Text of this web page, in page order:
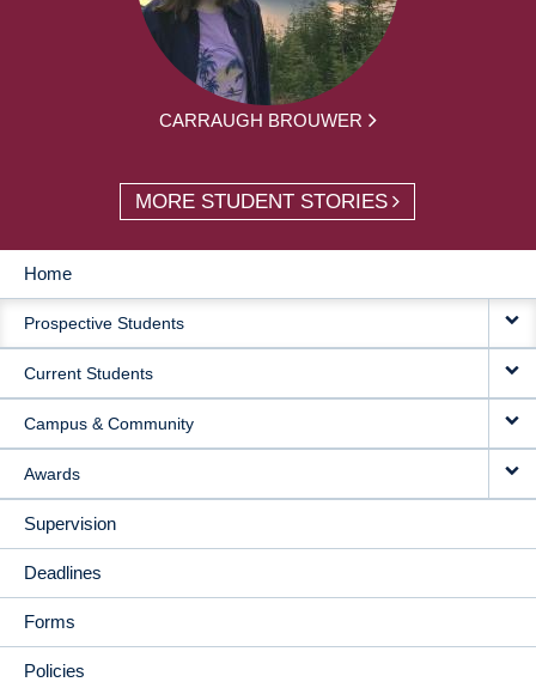
CARRAUGH BROUWER
MORE STUDENT STORIES
MAIN
NAVIGATION
Home
Prospective Students
Current Students
Campus & Community
Awards
Supervision
Deadlines
Forms
Policies